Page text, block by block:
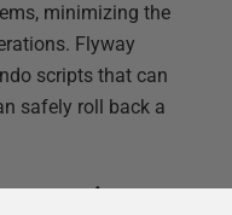
minimizing the
Flyway
scripts that can
safely roll back a
services